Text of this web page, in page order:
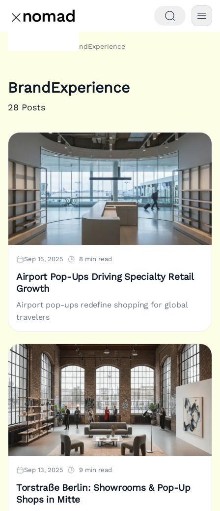
BrandExperience
BrandExperience
28 Posts
Sep 15, 2025 8 min read
Airport Pop-Ups Driving Specialty Retail
Growth
Airport pop-ups redefine shopping for global
travelers
Sep 13, 2025 9 min read
Torstraße Berlin: Showrooms & Pop-Up
Shops in Mitte